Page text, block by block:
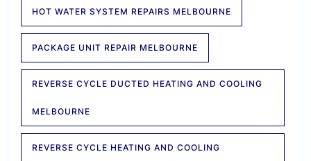
HOT WATER SYSTEM REPAIRS MELBOURNE
PACKAGE UNIT REPAIR MELBOURNE
REVERSE CYCLE DUCTED HEATING AND COOLING
MELBOURNE
REVERSE CYCLE HEATING AND COOLING